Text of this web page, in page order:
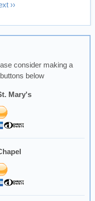
››
consider making a
below
Mary's